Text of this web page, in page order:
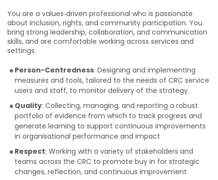
You are a values‑driven professional who is passionate
about inclusion, rights, and community participation. You
bring strong leadership, collaboration, and communication
skills, and are comfortable working across services and
settings.
Person-Centredness: Designing and implementing
measures and tools, tailored to the needs of CRC service
users and staff, to monitor delivery of the strategy
Quality: Collecting, managing, and reporting a robust
portfolio of evidence from which to track progress and
generate learning to support continuous improvements
in organisational performance and impact
Respect: Working with a variety of stakeholders and
teams across the CRC to promote buy in for strategic
changes, reflection, and continuous improvement